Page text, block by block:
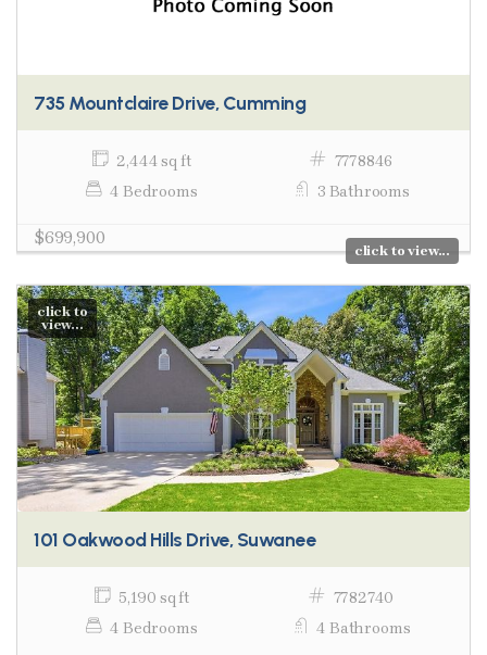
735 Mountclaire Drive, Cumming
2,444 sq ft
7778846
4 Bedrooms
3 Bathrooms
$699,900
click to view...
click to
view...
101 Oakwood Hills Drive, Suwanee
5,190 sq ft
7782740
4 Bedrooms
4 Bathrooms